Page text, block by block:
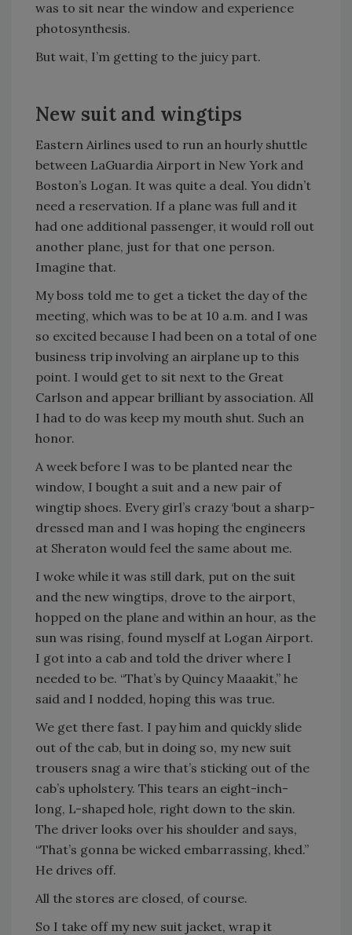
was to sit near the window and experience
photosynthesis.
But wait, I’m getting to the juicy part.
New suit and wingtips
Eastern Airlines used to run an hourly shuttle
between LaGuardia Airport in New York and
Boston’s Logan. It was quite a deal. You didn’t
need a reservation. If a plane was full and it
had one additional passenger, it would roll out
another plane, just for that one person.
Imagine that.
My boss told me to get a ticket the day of the
meeting, which was to be at 10 a.m. and I was
so excited because I had been on a total of one
business trip involving an airplane up to this
point. I would get to sit next to the Great
Carlson and appear brilliant by association. All
I had to do was keep my mouth shut. Such an
honor.
A week before I was to be planted near the
window, I bought a suit and a new pair of
wingtip shoes. Every girl’s crazy ‘bout a sharp-
dressed man and I was hoping the engineers
at Sheraton would feel the same about me.
I woke while it was still dark, put on the suit
and the new wingtips, drove to the airport,
hopped on the plane and within an hour, as the
sun was rising, found myself at Logan Airport.
I got into a cab and told the driver where I
needed to be. “That’s by Quincy Maaakit,” he
said and I nodded, hoping this was true.
We get there fast. I pay him and quickly slide
out of the cab, but in doing so, my new suit
trousers snag a wire that’s sticking out of the
cab’s upholstery. This tears an eight-inch-
long, L-shaped hole, right down to the skin.
The driver looks over his shoulder and says,
“That’s gonna be wicked embarrassing, khed.”
He drives off.
All the stores are closed, of course.
So I take off my new suit jacket, wrap it